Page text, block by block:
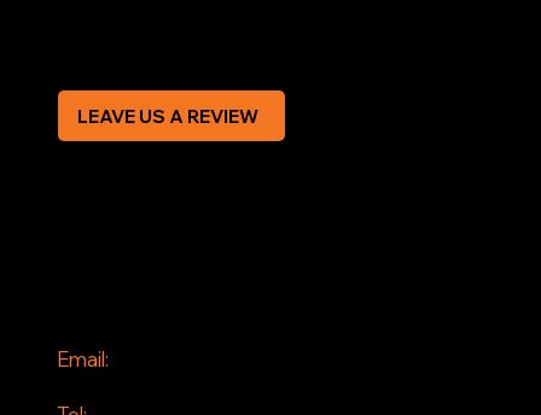
Email:
LEAVE US A REVIEW